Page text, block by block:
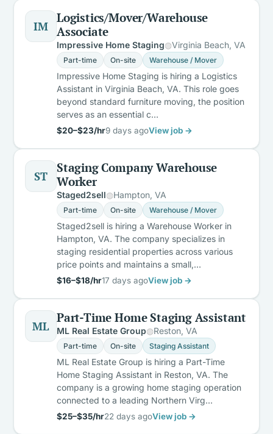
IM
Logistics/Mover/Warehouse
Associate
Impressive Home Staging Virginia Beach, VA
Part-time On-site Warehouse / Mover
Impressive Home Staging is hiring a Logistics
Assistant in Virginia Beach, VA. This role goes
beyond standard furniture moving, the position
serves as an essential c…
$20–$23/hr9 days agoView job →
ST
Staging Company Warehouse
Worker
Staged2sell Hampton, VA
Part-time On-site Warehouse / Mover
Staged2sell is hiring a Warehouse Worker in
Hampton, VA. The company specializes in
staging residential properties across various
price points and maintains a small,…
$16–$18/hr17 days agoView job →
ML
Part-Time Home Staging Assistant
ML Real Estate Group Reston, VA
Part-time On-site Staging Assistant
ML Real Estate Group is hiring a Part-Time
Home Staging Assistant in Reston, VA. The
company is a growing home staging operation
connected to a leading Northern Virg…
$25–$35/hr22 days agoView job →